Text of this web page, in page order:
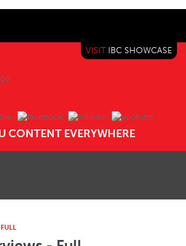
CONTENT EVERYWHERE
VISIT IBC SHOWCASE